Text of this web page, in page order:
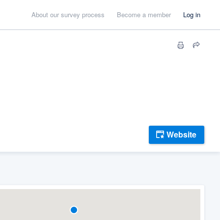
About our survey process Become a member Log in
Website